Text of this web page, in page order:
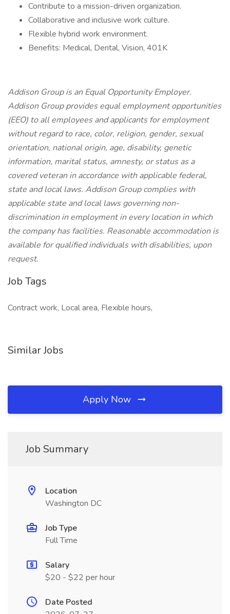
Contribute to a mission-driven organization.
Collaborative and inclusive work culture.
Flexible hybrid work environment.
Benefits: Medical, Dental, Vision, 401K
Addison Group is an Equal Opportunity Employer.
Addison Group provides equal employment opportunities
(EEO) to all employees and applicants for employment
without regard to race, color, religion, gender, sexual
orientation, national origin, age, disability, genetic
information, marital status, amnesty, or status as a
covered veteran in accordance with applicable federal,
state and local laws. Addison Group complies with
applicable state and local laws governing non-
discrimination in employment in every location in which
the company has facilities. Reasonable accommodation is
available for qualified individuals with disabilities, upon
request.
Job Tags
Contract work, Local area, Flexible hours,
Similar Jobs
Apply Now
Job Summary
Location
Washington DC
Job Type
Full Time
Salary
$20 - $22 per hour
Date Posted